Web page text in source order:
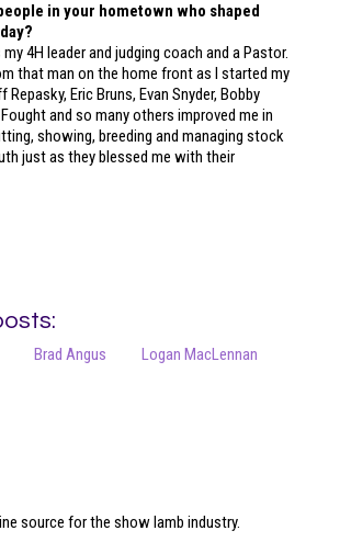
in your hometown who shaped
4H leader and judging coach and a Pastor.
that man on the home front as I started my
Repasky, Eric Bruns, Evan Snyder, Bobby
and so many others improved me in
showing, breeding and managing stock
just as they blessed me with their
Brad Angus
Logan MacLennan
source for the show lamb industry.